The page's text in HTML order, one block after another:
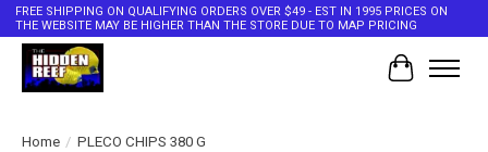
FREE SHIPPING ON QUALIFYING ORDERS OVER $49 - EST IN 1995 PRICES ON
THE WEBSITE MAY BE HIGHER THAN THE STORE DUE TO MAP PRICING
Cart
Home / PLECO CHIPS 380 G